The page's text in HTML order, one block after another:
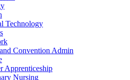
Technology
Convention Admin
Apprenticeship
Nursing